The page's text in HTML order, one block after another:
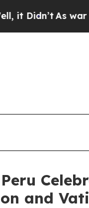
As war With
and